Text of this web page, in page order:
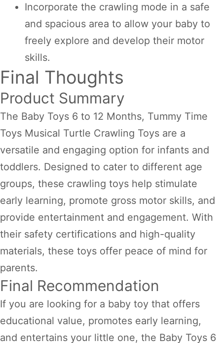
Incorporate the crawling mode in a safe
and spacious area to allow your baby to
freely explore and develop their motor
skills.
Final Thoughts
Product Summary
The Baby Toys 6 to 12 Months, Tummy Time
Toys Musical Turtle Crawling Toys are a
versatile and engaging option for infants and
toddlers. Designed to cater to different age
groups, these crawling toys help stimulate
early learning, promote gross motor skills, and
provide entertainment and engagement. With
their safety certifications and high-quality
materials, these toys offer peace of mind for
parents.
Final Recommendation
If you are looking for a baby toy that offers
educational value, promotes early learning,
and entertains your little one, the Baby Toys 6